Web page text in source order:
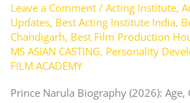
Leave a Comment / Acting Institute,
Updates, Best Acting Institute India,
Chandigarh, Best Film Production
MS ASIAN CASTING, Personality
FILM ACADEMY
Prince Narula Biography (2026): Age,